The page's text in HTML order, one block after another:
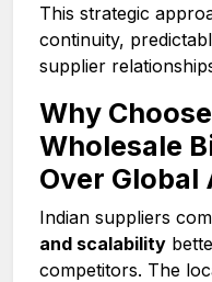
This strategic
continuity,
supplier
Why
Wholesale
Over
Indian suppliers
and scalability
competitors. The